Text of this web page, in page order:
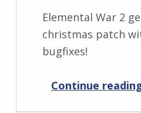
Elemental War 2
christmas patch
bugfixes!
Continue